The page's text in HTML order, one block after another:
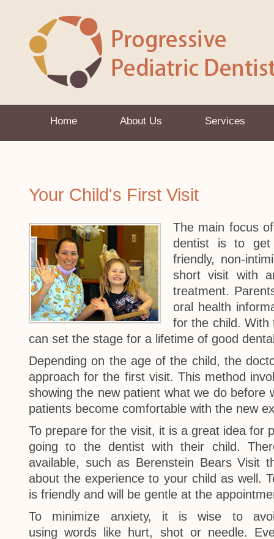
Home About Us Services
Your Child's First Visit
The main focus
dentist is to
friendly, non-
short visit with
treatment.
oral health
for the child. With
can set the stage for a lifetime of good
Depending on the age of the child, the
approach for the first visit. This method
showing the new patient what we do before
patients become comfortable with the new
To prepare for the visit, it is a great idea for
going to the dentist with their child.
available, such as Berenstein Bears Visit
about the experience to your child as well.
is friendly and will be gentle at the
To minimize anxiety, it is wise to
using words like hurt, shot or needle.